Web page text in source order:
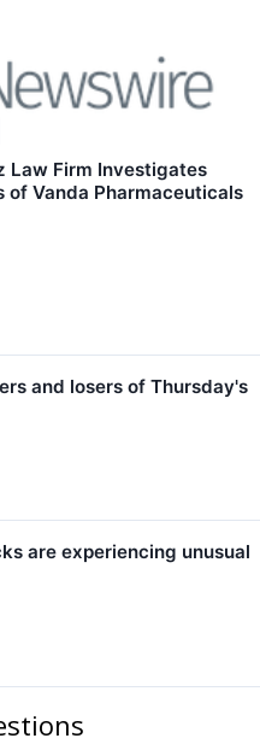
Law Firm Investigates
of Vanda Pharmaceuticals
and losers of Thursday's
are experiencing unusual